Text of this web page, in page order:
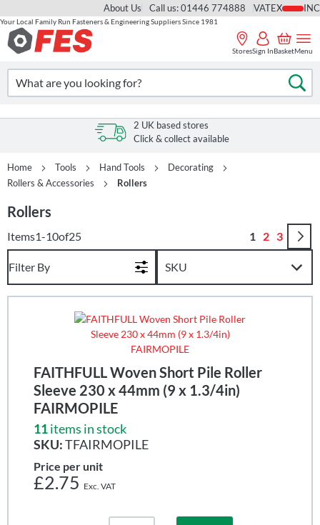
Skip
to
Your Local Family Run Fasteners & Engineering Suppliers Since 1981
About Us Call us: 01446 774888 VAT
Search
StoresSign InBasketMenu
2 UK based stores
Click & collect available
Home Tools Hand Tools
Decorating
Rollers & Accessories
Rollers
Items1-10of25 Page
You're
1 Page
2 Page
3
Filter By
FAITHFULL Woven Short Pile Roller
Sleeve 230 x 44mm (9 x 1.3/4in)
FAIRMOPILE
11items in stock
SKU:TFAIRMOPILE
Price per unit
£2.75
Rollers